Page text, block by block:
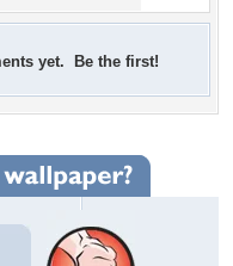
yet. Be the first!